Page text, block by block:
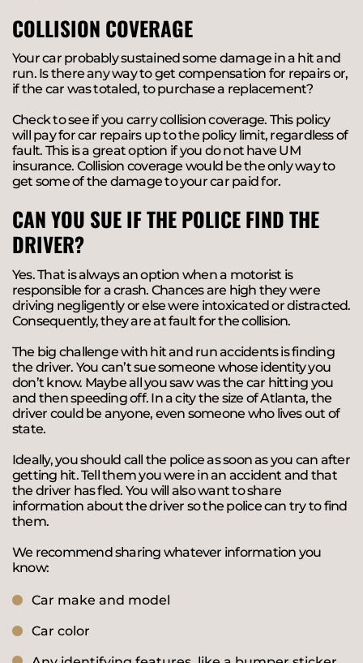
COLLISION COVERAGE
Your car probably sustained some damage in a hit and
run. Is there any way to get compensation for repairs or,
if the car was totaled, to purchase a replacement?
Check to see if you carry collision coverage. This policy
will pay for car repairs up to the policy limit, regardless of
fault. This is a great option if you do not have UM
insurance. Collision coverage would be the only way to
get some of the damage to your car paid for.
CAN YOU SUE IF THE POLICE FIND THE
DRIVER?
Yes. That is always an option when a motorist is
responsible for a crash. Chances are high they were
driving negligently or else were intoxicated or distracted.
Consequently, they are at fault for the collision.
The big challenge with hit and run accidents is finding
the driver. You can’t sue someone whose identity you
don’t know. Maybe all you saw was the car hitting you
and then speeding off. In a city the size of Atlanta, the
driver could be anyone, even someone who lives out of
state.
Ideally, you should call the police as soon as you can after
getting hit. Tell them you were in an accident and that
the driver has fled. You will also want to share
information about the driver so the police can try to find
them.
We recommend sharing whatever information you
know:
Car make and model
Car color